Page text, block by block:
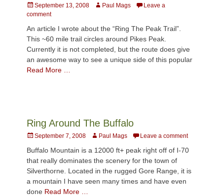
Posted
on
September 13, 2008 AuthorPaul Mags
Leave a
comment
An article I wrote about the “Ring The Peak Trail”.
This ~60 mile trail circles around Pikes Peak.
Currently it is not completed, but the route does give
an awesome way to see a unique side of this popular
Read More …
Ring Around The Buffalo
Posted
September 7, 2008 AuthorPaul Mags Leave a comment
Buffalo Mountain is a 12000 ft+ peak right off of I-70
that really dominates the scenery for the town of
Silverthorne. Located in the rugged Gore Range, it is
a mountain I have seen many times and have even
done Read More …